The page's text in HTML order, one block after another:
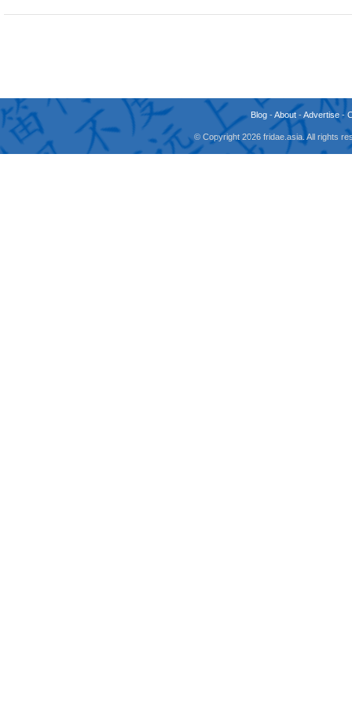
Blog -About -Advertise -
© Copyright 2026 fridae.asia. All rights